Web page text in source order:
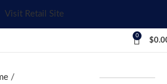
Visit Retail Site
0
$